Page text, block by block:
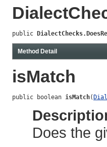
public
Method Detail
isMatch
public boolean isMatch(
Does the